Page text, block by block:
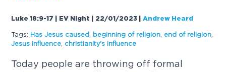
Luke 18:9-17 | EV Night | 22/01/2023 |Andrew Heard
Tags: Has Jesus caused beginning of religion end of religion
Jesus influence christianity's influence
Today people are throwing off formal